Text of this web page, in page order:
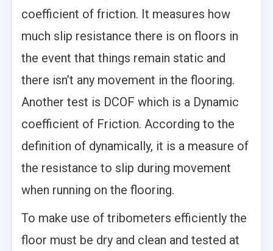
coefficient of friction. It measures how
much slip resistance there is on floors in
the event that things remain static and
there isn’t any movement in the flooring.
Another test is DCOF which is a Dynamic
coefficient of Friction. According to the
definition of dynamically, it is a measure of
the resistance to slip during movement
when running on the flooring.
To make use of tribometers efficiently the
floor must be dry and clean and tested at